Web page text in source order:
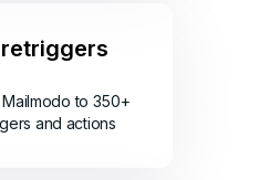
to 350+
and actions